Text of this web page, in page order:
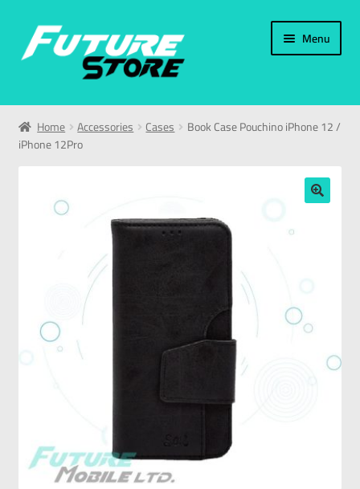
Menu
Home
Categories
Home Accessories Cases
Book Case Pouchino iPhone 12 /
iPhone 12Pro